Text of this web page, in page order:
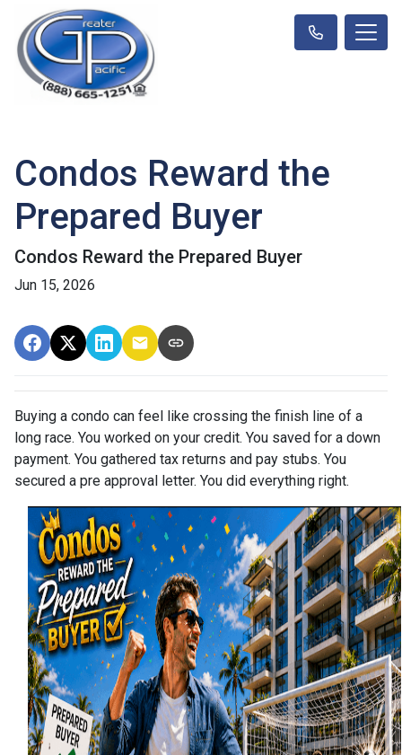
Condos Reward the
Prepared Buyer
Condos Reward the Prepared Buyer
Jun 15, 2026
Buying a condo can feel like crossing the finish line of a
long race. You worked on your credit. You saved for a down
payment. You gathered tax returns and pay stubs. You
secured a pre approval letter. You did everything right.